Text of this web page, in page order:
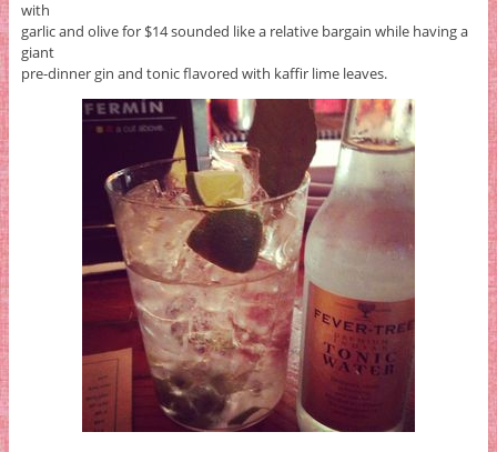
with
garlic and olive for $14 sounded like a relative bargain while having a
giant
pre-dinner gin and tonic flavored with kaffir lime leaves.